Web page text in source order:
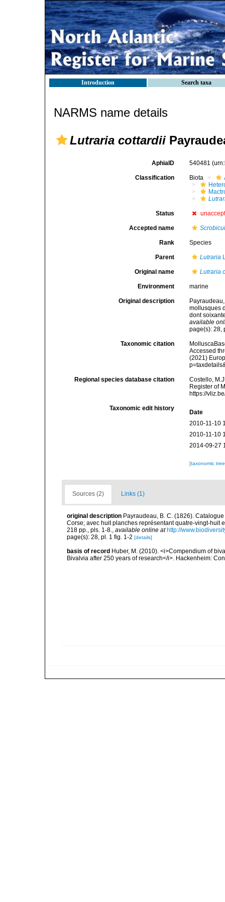
Introduction Search taxa
NARMS name details
Lutraria cottardii
AphiaID 540481
Classification Biota
Status
Accepted name
Rank Species
Parent Lutraria
Original name Lutraria
Environment marine
Original description
mollusques
dont
available
page(s): 28,
Taxonomic citation
Accessed
(2021)
Regional species database citation
Costello,
Register of
https://
Taxonomic edit history
Date
2010-11-10
2010-11-10
2014-09-27
[taxonomic
Sources (2) Links (1)
original description Payraudeau, B. C. (1826).
Corse; avec huit planches représentant quatre-vingt-huit
218 pp., pls. 1-8., available online at http://
page(s): 28, pl. 1 fig. 1-2 [details]
basis of record Huber, M. (2010). <i>Compendium of
Bivalvia after 250 years of research</i>. Hackenheim: